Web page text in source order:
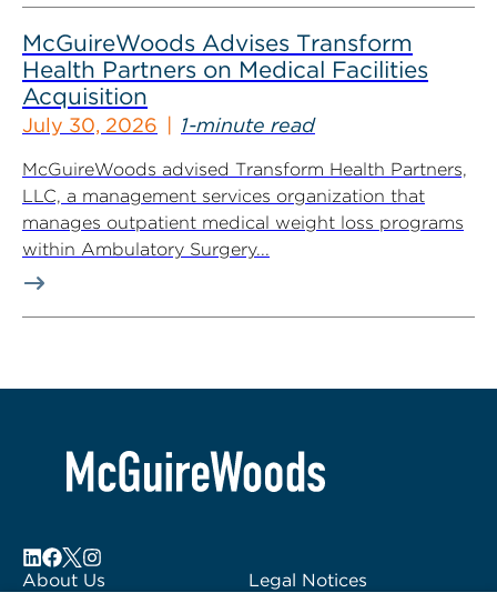
McGuireWoods Advises Transform
Health Partners on Medical Facilities
Acquisition
July 30, 2026 1-minute read
McGuireWoods advised Transform Health Partners,
LLC, a management services organization that
manages outpatient medical weight loss programs
within Ambulatory Surgery...
About Us
Legal Notices